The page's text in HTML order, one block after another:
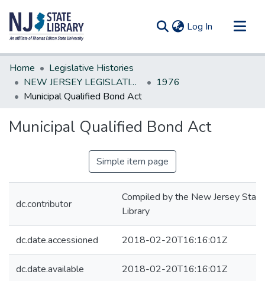
Log In (current)
Communities & Collections
All of DSpace
Statistics
Home
Legislative Histories
NEW JERSEY LEGISLATIVE HISTORIES
1976
Municipal Qualified Bond Act
Municipal Qualified Bond Act
Simple item page
dc.contributor
Compiled by the New Jersey State
Library
dc.date.accessioned 2018-02-20T16:16:01Z
dc.date.available 2018-02-20T16:16:01Z